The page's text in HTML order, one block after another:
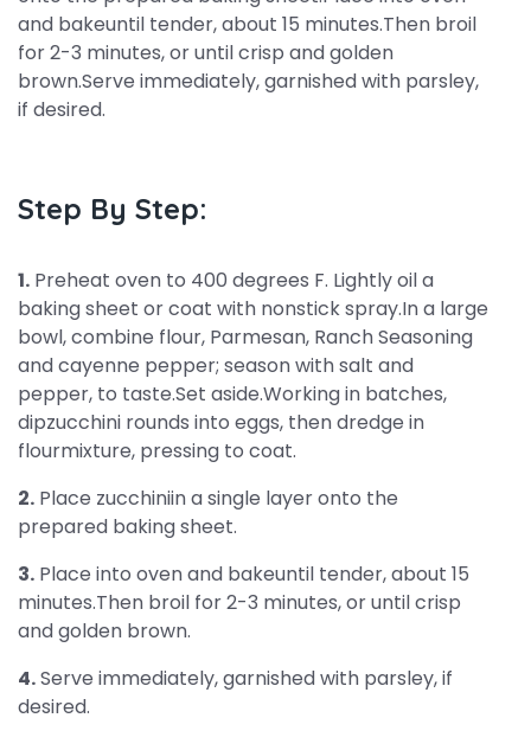
and bakeuntil tender, about 15 minutes.Then broil
for 2-3 minutes, or until crisp and golden
brown.Serve immediately, garnished with parsley,
if desired.
Step By Step:
1. Preheat oven to 400 degrees F. Lightly oil a
baking sheet or coat with nonstick spray.In a large
bowl, combine flour, Parmesan, Ranch Seasoning
and cayenne pepper; season with salt and
pepper, to taste.Set aside.Working in batches,
dipzucchini rounds into eggs, then dredge in
flourmixture, pressing to coat.
2. Place zucchiniin a single layer onto the
prepared baking sheet.
3. Place into oven and bakeuntil tender, about 15
minutes.Then broil for 2-3 minutes, or until crisp
and golden brown.
4.Serve immediately, garnished with parsley, if
desired.